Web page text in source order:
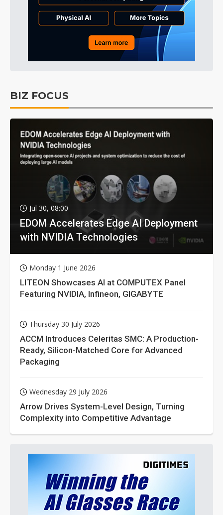
BIZ FOCUS
Jul 30, 08:00
EDOM Accelerates Edge AI Deployment
with NVIDIA Technologies
Monday 1 June 2026
LITEON Showcases AI at COMPUTEX Panel
Featuring NVIDIA, Infineon, GIGABYTE
Thursday 30 July 2026
ACCM Introduces Celeritas SMC: A Production-
Ready, Silicon-Matched Core for Advanced
Packaging
Wednesday 29 July 2026
Arrow Drives System-Level Design, Turning
Complexity into Competitive Advantage